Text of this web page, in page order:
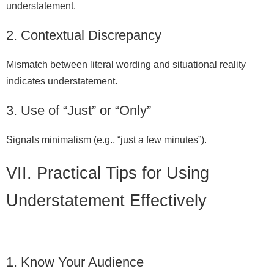
understatement.
2. Contextual Discrepancy
Mismatch between literal wording and situational reality
indicates understatement.
3. Use of “Just” or “Only”
Signals minimalism (e.g., “just a few minutes”).
VII. Practical Tips for Using
Understatement Effectively
1. Know Your Audience